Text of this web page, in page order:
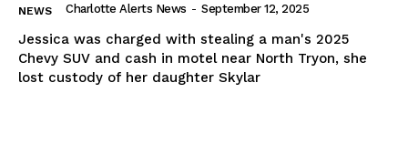
NEWS Charlotte Alerts News - September 12, 2025
Jessica was charged with stealing a man's 2025
Chevy SUV and cash in motel near North Tryon, she
lost custody of her daughter Skylar